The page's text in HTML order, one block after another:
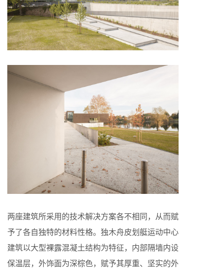
两座建筑所采用的技术解决方案各不相同，从而赋
予了各自独特的材料性格。独木舟皮划艇运动中心
建筑以大型裸露混凝土结构为特征，内部隔墙内设
保温层，外饰面为深棕色，赋予其厚重、坚实的外